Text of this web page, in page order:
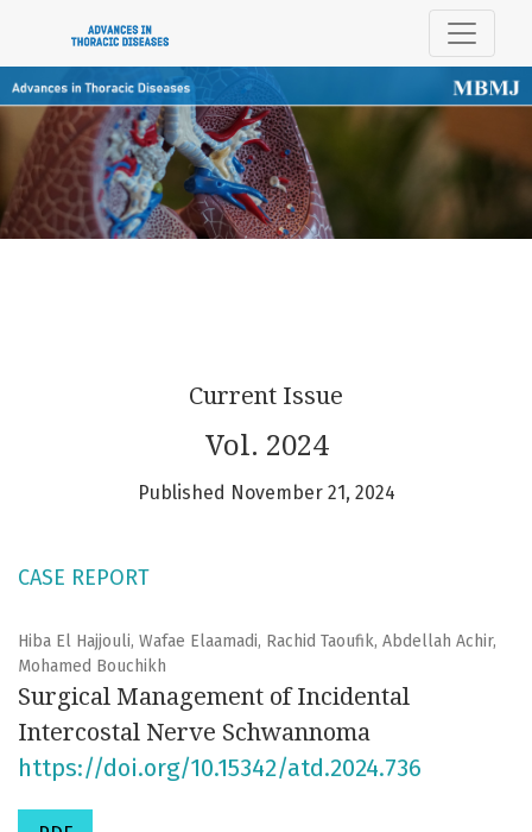
Advances in Thoracic Diseases
Current Issue
Vol. 2024
Published November 21, 2024
CASE REPORT
Hiba El Hajjouli, Wafae Elaamadi, Rachid Taoufik, Abdellah Achir,
Mohamed Bouchikh
Surgical Management of Incidental
Intercostal Nerve Schwannoma
https://doi.org/10.15342/atd.2024.736